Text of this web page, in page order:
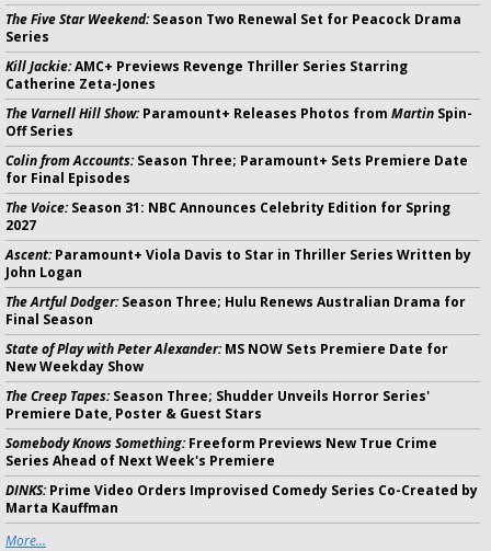
The Five Star Weekend:Season Two Renewal Set for Peacock Drama
Series
Kill Jackie:AMC+ Previews Revenge Thriller Series Starring
Catherine Zeta-Jones
The Varnell Hill Show:Paramount+ Releases Photos from Martin Spin-
Off Series
Colin from Accounts:Season Three; Paramount+ Sets Premiere Date
for Final Episodes
The Voice:Season 31: NBC Announces Celebrity Edition for Spring
2027
Ascent:Paramount+ Viola Davis to Star in Thriller Series Written by
John Logan
The Artful Dodger:Season Three; Hulu Renews Australian Drama for
Final Season
State of Play with Peter Alexander:MS NOW Sets Premiere Date for
New Weekday Show
The Creep Tapes:Season Three; Shudder Unveils Horror Series'
Premiere Date, Poster & Guest Stars
Somebody Knows Something:Freeform Previews New True Crime
Series Ahead of Next Week's Premiere
DINKS:Prime Video Orders Improvised Comedy Series Co-Created by
Marta Kauffman
More...